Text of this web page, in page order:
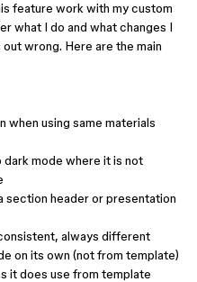
feature work with my custom
what I do and what changes I
wrong. Here are the main
using same materials
mode where it is not
section header or presentation
always different
on its own (not from template)
it does use from template